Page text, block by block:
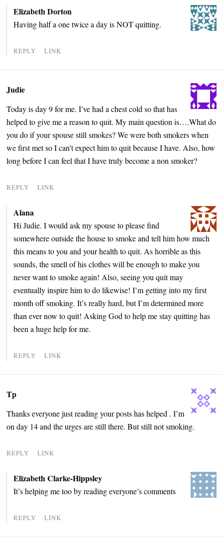
Elizabeth Dorton
Having half a one twice a day is NOT quitting.
REPLY LINK
Judie
Today is day 9 for me. I’ve had a chest cold so that has
helped to give me a reason to quit. My main question is….What do
you do if your spouse still smokes? We were both smokers when
we first met so I can’t expect him to quit because I have. Also, how
long before I can feel that I have truly become a non smoker?
REPLY LINK
Alana
Hi Judie. I would ask my spouse to please find
somewhere outside the house to smoke and tell him how much
this means to you and your health to quit. As horrible as this
sounds, the smell of his clothes will be enough to make you
never want to smoke again! Also, seeing you quit may
eventually inspire him to do likewise! I’m getting into my first
month off smoking. It’s really hard, but I’m determined more
than ever now to quit! Asking God to help me stay quitting has
been a huge help for me.
REPLY LINK
Tp
Thanks everyone just reading your posts has helped . I’m
on day 14 and the urges are still there. But still not smoking.
REPLY LINK
Elizabeth Clarke-Hippsley
It’s helping me too by reading everyone’s comments
REPLY LINK